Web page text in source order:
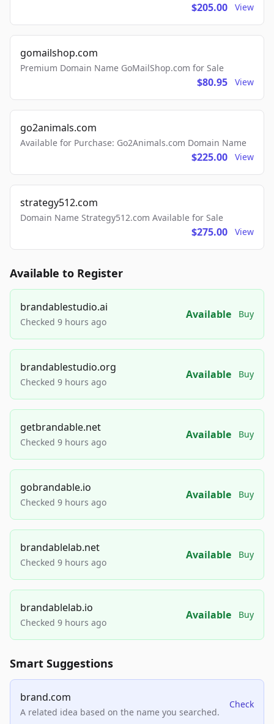
$205.00 View
gomailshop.com
Premium Domain Name GoMailShop.com for Sale
$80.95 View
go2animals.com
Available for Purchase: Go2Animals.com Domain Name
$225.00 View
strategy512.com
Domain Name Strategy512.com Available for Sale
$275.00 View
Available to Register
brandablestudio.ai
Checked 9 hours ago
Available Buy
brandablestudio.org
Checked 9 hours ago
Available Buy
getbrandable.net
Checked 9 hours ago
Available Buy
gobrandable.io
Checked 9 hours ago
Available Buy
brandablelab.net
Checked 9 hours ago
Available Buy
brandablelab.io
Checked 9 hours ago
Available Buy
Smart Suggestions
brand.com
A related idea based on the name you searched.
Check